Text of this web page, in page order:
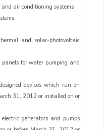
and air conditioning systems
and solar-photovoltaic
panels for water pumping and
devices which run on
31, 2012 or installed on or
generators and pumps